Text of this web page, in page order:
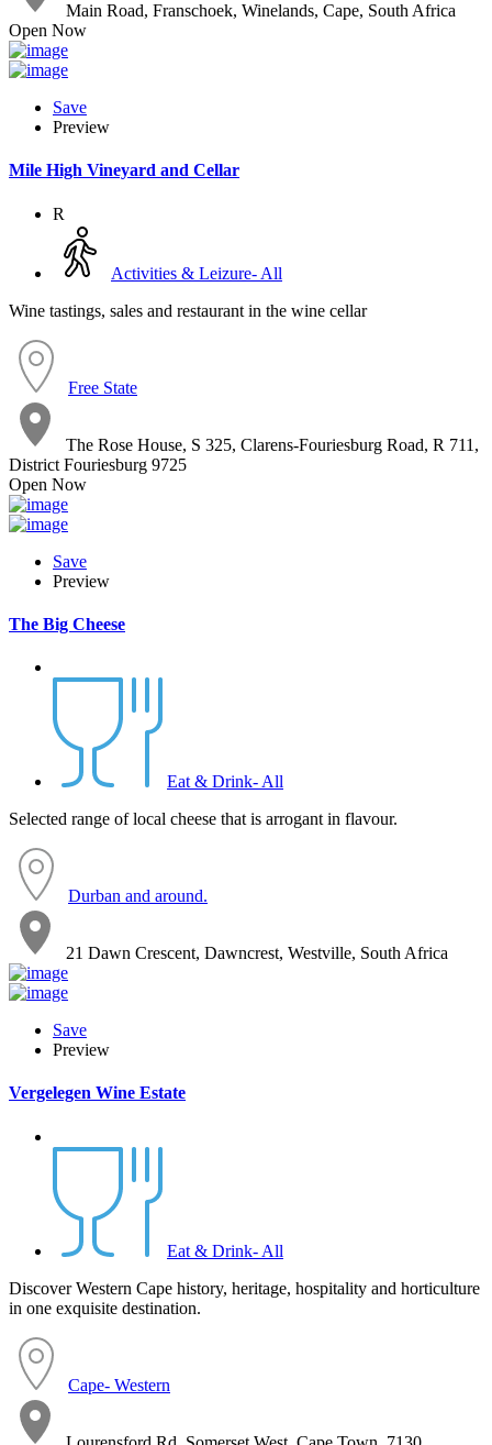
Main Road, Franschoek, Winelands, Cape, South Africa
Open Now
Save
Preview
Mile High Vineyard and Cellar
R
Activities & Leizure- All
Wine tastings, sales and restaurant in the wine cellar
Free State
The Rose House, S 325, Clarens-Fouriesburg Road, R 711,
District Fouriesburg 9725
Open Now
Save
Preview
The Big Cheese
Eat & Drink- All
Selected range of local cheese that is arrogant in flavour.
Durban and around.
21 Dawn Crescent, Dawncrest, Westville, South Africa
Save
Preview
Vergelegen Wine Estate
Eat & Drink- All
Discover Western Cape history, heritage, hospitality and horticulture
in one exquisite destination.
Cape- Western